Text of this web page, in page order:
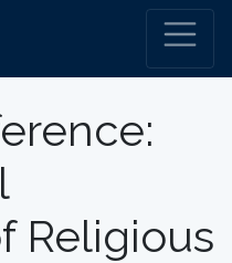
Religious